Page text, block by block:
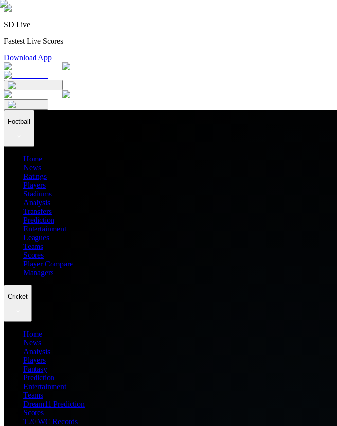
SD Live
Fastest Live Scores
Download App
Football
Home
News
Ratings
Players
Stadiums
Analysis
Transfers
Prediction
Entertainment
Leagues
Teams
Scores
Player Compare
Managers
Cricket
Home
News
Analysis
Players
Fantasy
Prediction
Entertainment
Teams
Dream11 Prediction
Scores
T20 WC Records